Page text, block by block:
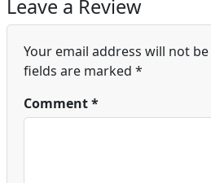
Leave a Review
Your email address will not
fields are marked *
Comment*